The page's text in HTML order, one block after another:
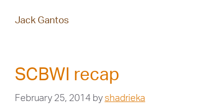
Jack Gantos
SCBWI recap
February 25, 2014 by shadrieka